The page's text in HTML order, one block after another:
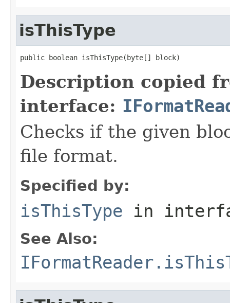
isThisType
public boolean isThisType(byte[] block)
Description copied
interface:
Checks if the given
file format.
Specified by:
isThisType in
See Also: